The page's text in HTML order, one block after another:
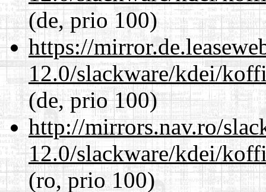
(de, prio 100)
https://
12.0/slackware/kdei/
(de, prio 100)
http://mirrors.nav.ro/
12.0/slackware/kdei/
(ro, prio 100)